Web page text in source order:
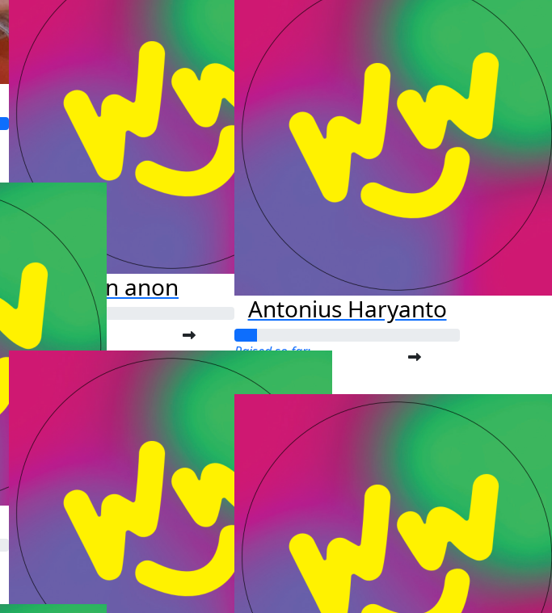
anon anon
Antonius Haryanto
Raised so far:
$25.00